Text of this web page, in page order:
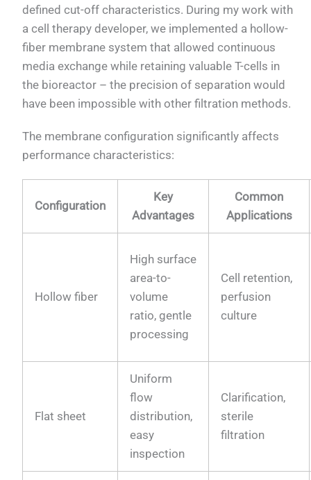
defined cut-off characteristics. During my work with
a cell therapy developer, we implemented a hollow-
fiber membrane system that allowed continuous
media exchange while retaining valuable T-cells in
the bioreactor – the precision of separation would
have been impossible with other filtration methods.
The membrane configuration significantly affects
performance characteristics:
Configuration
Key
Advantages
Common
Applications
Hollow fiber
High surface
area-to-
volume
ratio, gentle
processing
Cell retention,
perfusion
culture
Flat sheet
Uniform
flow
distribution,
easy
inspection
Clarification,
sterile
filtration